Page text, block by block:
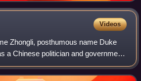
Videos
Zhongli, posthumous name Duke
a Chinese politician and government
serving as a chancellor during
Xianzong